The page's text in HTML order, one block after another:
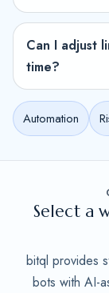
Can I adjust
time?
Automation
Select a
bitql provides
bots with AI-